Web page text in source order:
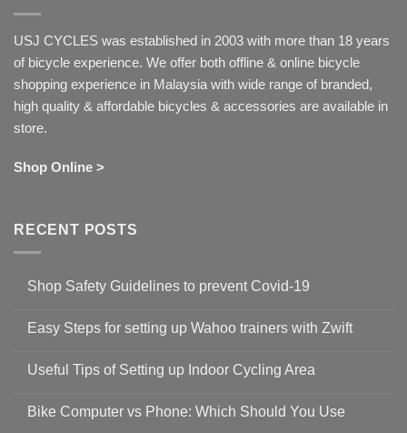
USJ CYCLES was established in 2003 with more than 18 years
of bicycle experience. We offer both offline & online bicycle
shopping experience in Malaysia with wide range of branded,
high quality & affordable bicycles & accessories are available in
store.
Shop Online >
RECENT POSTS
Shop Safety Guidelines to prevent Covid-19
on
Guidelines
to
19
Easy Steps for setting up Wahoo trainers with Zwift
for
setting
Useful Tips of Setting up Indoor Cycling Area
on
Bike Computer vs Phone: Which Should You Use